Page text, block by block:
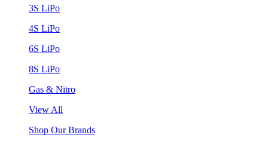
3S LiPo
4S LiPo
6S LiPo
8S LiPo
Gas & Nitro
View All
Shop Our Brands